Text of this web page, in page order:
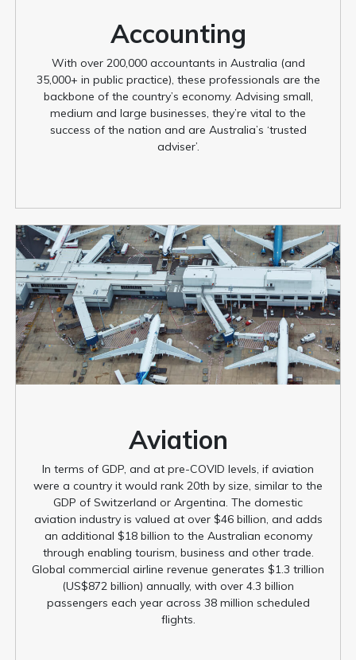
Accounting
With over 200,000 accountants in Australia (and
35,000+ in public practice), these professionals are the
backbone of the country’s economy. Advising small,
medium and large businesses, they’re vital to the
success of the nation and are Australia’s ‘trusted
adviser’.
Aviation
In terms of GDP, and at pre-COVID levels, if aviation
were a country it would rank 20th by size, similar to the
GDP of Switzerland or Argentina. The domestic
aviation industry is valued at over $46 billion, and adds
an additional $18 billion to the Australian economy
through enabling tourism, business and other trade.
Global commercial airline revenue generates $1.3 trillion
(US$872 billion) annually, with over 4.3 billion
passengers each year across 38 million scheduled
flights.